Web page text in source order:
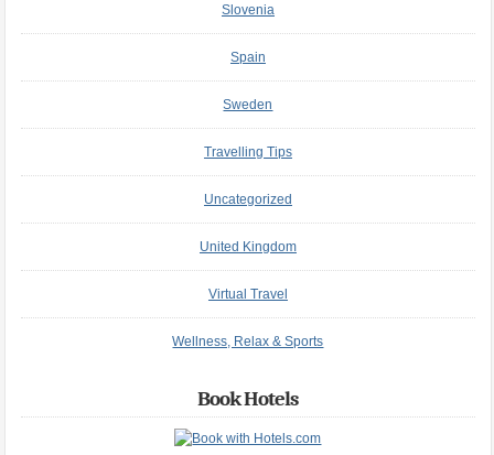
Slovenia
Spain
Sweden
Travelling Tips
Uncategorized
United Kingdom
Virtual Travel
Wellness, Relax & Sports
Book Hotels